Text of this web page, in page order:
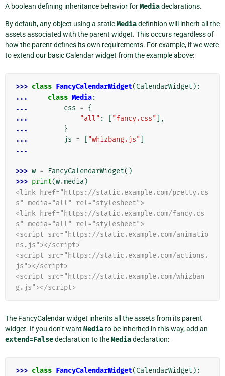
A boolean defining inheritance behavior forMediadeclarations.
By default, any object using a staticMediadefinition will inherit all the
assets associated with the parent widget. This occurs regardless of
how the parent defines its own requirements. For example, if we were
to extend our basic Calendar widget from the example above:
>>> class FancyCalendarWidget(CalendarWidget ):
...
class Media:
...
css = {
...
"all" : "fancy.css"
],
...
}
...
js = "whizbang.js"
...
>>> w = FancyCalendarWidget()
>>> print(w.media)
<link href="https://static.example.com/pretty.cs
s" media="all" rel="stylesheet">
<link href="https://static.example.com/fancy.cs
s" media="all" rel="stylesheet">
<script src="https://static.example.com/animatio
ns.js"></script>
<script src="https://static.example.com/actions.
js"></script>
<script src="https://static.example.com/whizban
g.js"></script>
The FancyCalendar widget inherits all the assets from its parent
widget. If you don’t want Mediato be inherited in this way, add an
extend=Falsedeclaration to theMediadeclaration:
>>> class FancyCalendarWidget(CalendarWidget ):